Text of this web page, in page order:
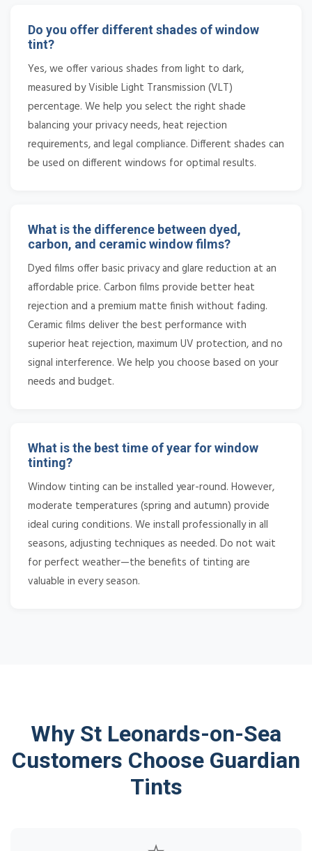
Do you offer different shades of window
tint?
Yes, we offer various shades from light to dark,
measured by Visible Light Transmission (VLT)
percentage. We help you select the right shade
balancing your privacy needs, heat rejection
requirements, and legal compliance. Different shades can
be used on different windows for optimal results.
What is the difference between dyed,
carbon, and ceramic window films?
Dyed films offer basic privacy and glare reduction at an
affordable price. Carbon films provide better heat
rejection and a premium matte finish without fading.
Ceramic films deliver the best performance with
superior heat rejection, maximum UV protection, and no
signal interference. We help you choose based on your
needs and budget.
What is the best time of year for window
tinting?
Window tinting can be installed year-round. However,
moderate temperatures (spring and autumn) provide
ideal curing conditions. We install professionally in all
seasons, adjusting techniques as needed. Do not wait
for perfect weather—the benefits of tinting are
valuable in every season.
Why St Leonards-on-Sea
Customers Choose Guardian
Tints